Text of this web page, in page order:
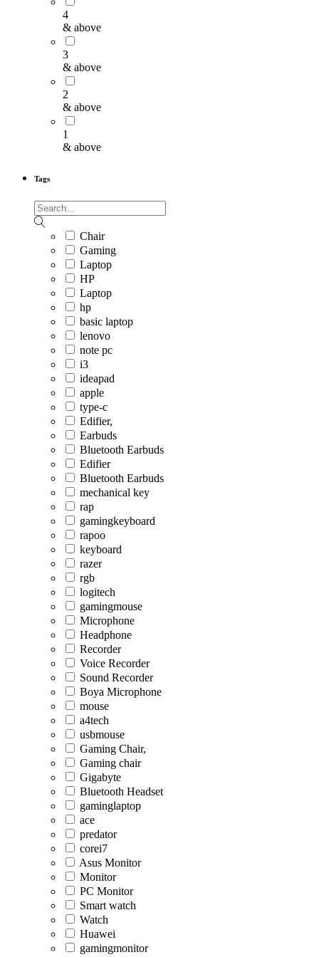
4
& above
3
& above
2
& above
1
& above
Tags
Chair
Gaming
Laptop
HP
Laptop
hp
basic laptop
lenovo
note pc
i3
ideapad
apple
type-c
Edifier,
Earbuds
Bluetooth Earbuds
Edifier
Bluetooth Earbuds
mechanical key
rap
gamingkeyboard
rapoo
keyboard
razer
rgb
logitech
gamingmouse
Microphone
Headphone
Recorder
Voice Recorder
Sound Recorder
Boya Microphone
mouse
a4tech
usbmouse
Gaming Chair,
Gaming chair
Gigabyte
Bluetooth Headset
gaminglaptop
ace
predator
corei7
Asus Monitor
Monitor
PC Monitor
Smart watch
Watch
Huawei
gamingmonitor